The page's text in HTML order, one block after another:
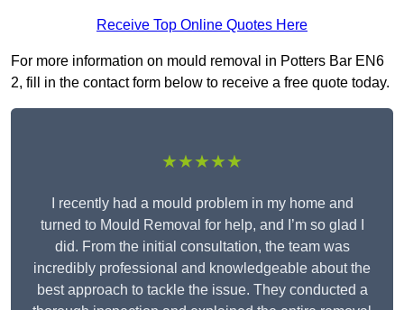
Receive Top Online Quotes Here
For more information on mould removal in Potters Bar EN6
2, fill in the contact form below to receive a free quote today.
★★★★★
I recently had a mould problem in my home and
turned to Mould Removal for help, and I’m so glad I
did. From the initial consultation, the team was
incredibly professional and knowledgeable about the
best approach to tackle the issue. They conducted a